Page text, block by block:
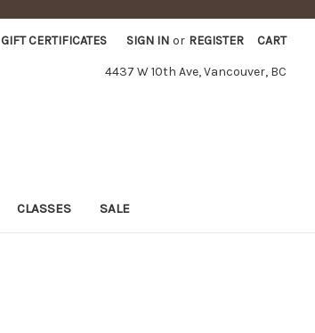
GIFT CERTIFICATES SIGN IN or REGISTER CART
4437 W 10th Ave, Vancouver, BC
CLASSES SALE